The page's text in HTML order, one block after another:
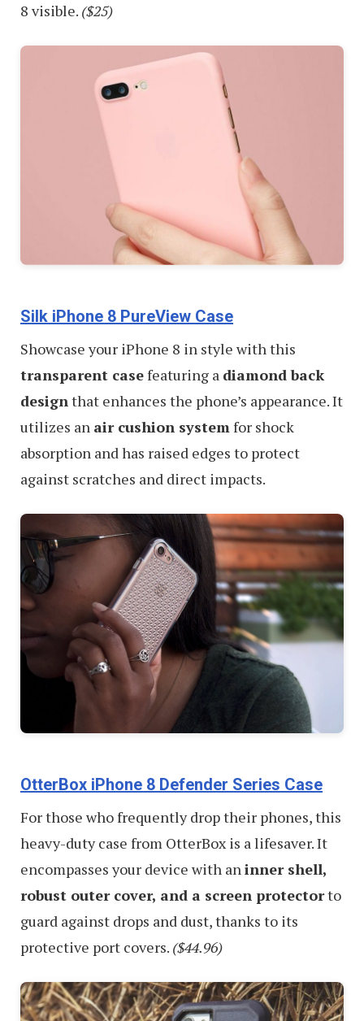
8 visible. ($25)
Silk iPhone 8 PureView Case
Showcase your iPhone 8 in style with this
transparent casefeaturing a diamond back
design that enhances the phone’s appearance. It
utilizes an air cushion system for shock
absorption and has raised edges to protect
against scratches and direct impacts.
OtterBox iPhone 8 Defender Series Case
For those who frequently drop their phones, this
heavy-duty case from OtterBox is a lifesaver. It
encompasses your device with aninner shell,
robust outer cover, and a screen protectorto
guard against drops and dust, thanks to its
protective port covers. ($44.96)